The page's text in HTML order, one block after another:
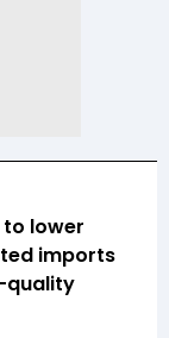
lower
imports
quality